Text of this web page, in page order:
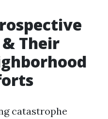
Their
catastrophe